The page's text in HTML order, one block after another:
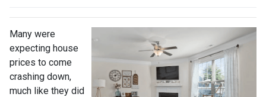
Many were
expecting house
prices to come
crashing down,
much like they did